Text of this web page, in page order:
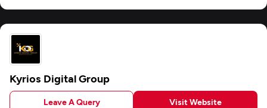
Kyrios Digital Group
Leave A Query Visit Website